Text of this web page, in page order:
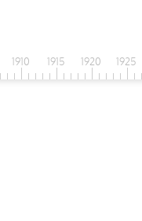
1910 1915 1920 1925